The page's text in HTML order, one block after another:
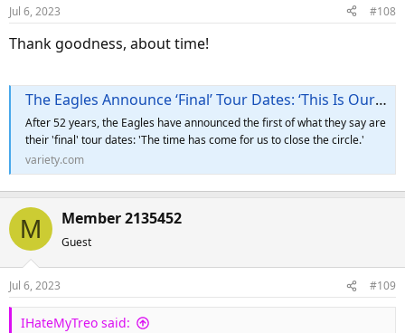
Jul 6, 2023 #108
Thank goodness, about time!
The Eagles Announce ‘Final’ Tour Dates: ‘This Is Our Swan Song’
After 52 years, the Eagles have announced the first of what they say are
their 'final' tour dates: 'The time has come for us to close the circle.'
variety.com
M Member 2135452
Guest
Jul 6, 2023 #109
IHateMyTreo said: